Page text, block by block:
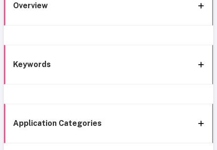
Overview
Keywords
Application Categories